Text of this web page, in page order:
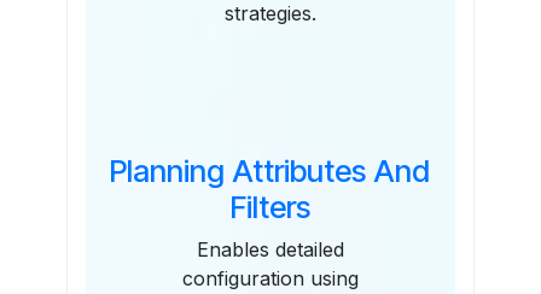
strategies.
Planning Attributes And
Filters
Enables detailed
configuration using